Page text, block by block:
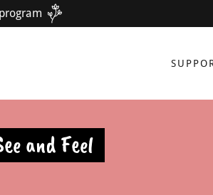
and Feel